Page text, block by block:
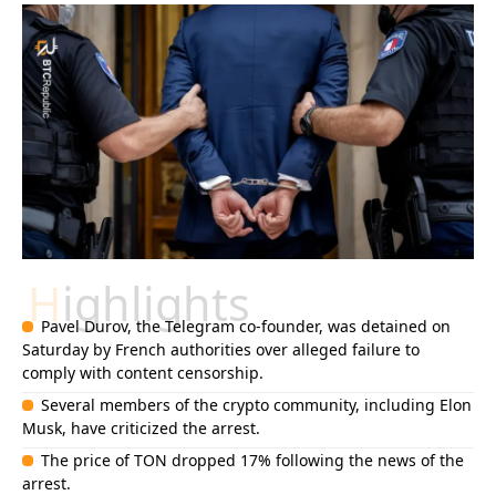
Highlights
Pavel Durov, the Telegram co-founder, was detained on
Saturday by French authorities over alleged failure to
comply with content censorship.
Several members of the crypto community, including Elon
Musk, have criticized the arrest.
The price of TON dropped 17% following the news of the
arrest.